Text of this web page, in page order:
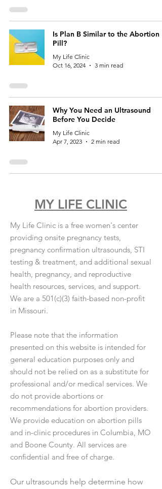
Is Plan B Similar to the Abortion
Pill?
My Life Clinic
Oct 16, 2024
3 min read
Why You Need an Ultrasound
Before You Decide
My Life Clinic
Apr 7, 2023
2 min read
MY LIFE CLINIC
My Life Clinic is a free women's center
providing onsite pregnancy tests,
pregnancy confirmation ultrasounds, STI
testing & treatment, and additional sexual
health, pregnancy, and reproductive
health resources, services, and support.
We are a 501(c)(3) faith-based non-profit
in Missouri.
Please note that the information
presented on this website is intended for
general education purposes only and
should not be relied on as a substitute for
professional and/or medical services. We
do not provide abortions or
recommendations for abortion providers.
We provide education on abortion pills
and in-clinic procedures in Columbia, MO
and Boone County. All services are
confidential and free of charge.
Our ultrasounds help determine how